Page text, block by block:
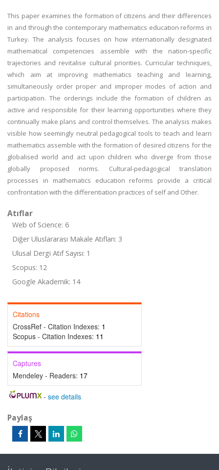
This paper examines the formation of citizens and their differences
in and through the contemporary mathematics education reforms in
Turkey. The analysis focuses on how internationally designated
mathematical competencies assemble with the nation-specific
trajectories and revitalise cultural priorities. Curricular techniques,
which aim at improving mathematics teaching and learning,
simultaneously order proper and improper modes of action and
participation. The orderings include the formation of children as
active and responsible for their learning opportunities where they
continually make plans and control themselves. The analysis makes
visible how seemingly neutral pedagogical tools to teach and learn
mathematics assemble with the formation of desired citizens for the
globalised world and act upon children who diverge from those
globally proposed norms. Cultural-pedagogical translation
processes in mathematics education reforms provide a critical
confrontation with the differentiation practices of self and Other.
Atıflar
Web of Science: 6
Diğer Uluslararası Makale Atıfları: 3
Ulusal Dergi Atıf Sayısı: 1
Scopus: 12
Google Akademik: 14
Citations
CrossRef - Citation Indexes: 1
Scopus - Citation Indexes: 11
Captures
Mendeley - Readers: 17
- see details
Paylaş